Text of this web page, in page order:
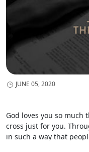
JUNE 05, 2020
God loves you so much
cross just for you.
in such a way that